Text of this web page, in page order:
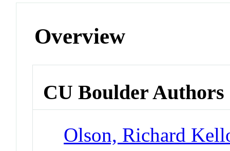
Overview
CU Boulder Authors
Olson, Richard